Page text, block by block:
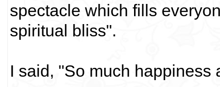
spectacle which fills
spiritual bliss".
I said, "So much happiness